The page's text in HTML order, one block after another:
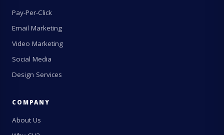
Pay-Per-Click
Email Marketing
Video Marketing
Social Media
Design Services
COMPANY
About Us